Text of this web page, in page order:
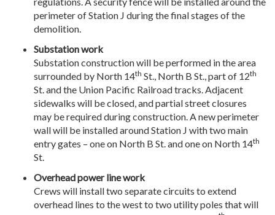
perimeter of Station J during the final stages of the
demolition.
Substation work
Substation construction will be performed in the area
surrounded by North 14th St., North B St., part of 12th
St. and the Union Pacific Railroad tracks. Adjacent
sidewalks will be closed, and partial street closures
may be required during construction. A new perimeter
wall will be installed around Station J with two main
entry gates – one on North B St. and one on North 14th
St.
Overhead power line work
Crews will install two separate circuits to extend
overhead lines to the west to two utility poles that will